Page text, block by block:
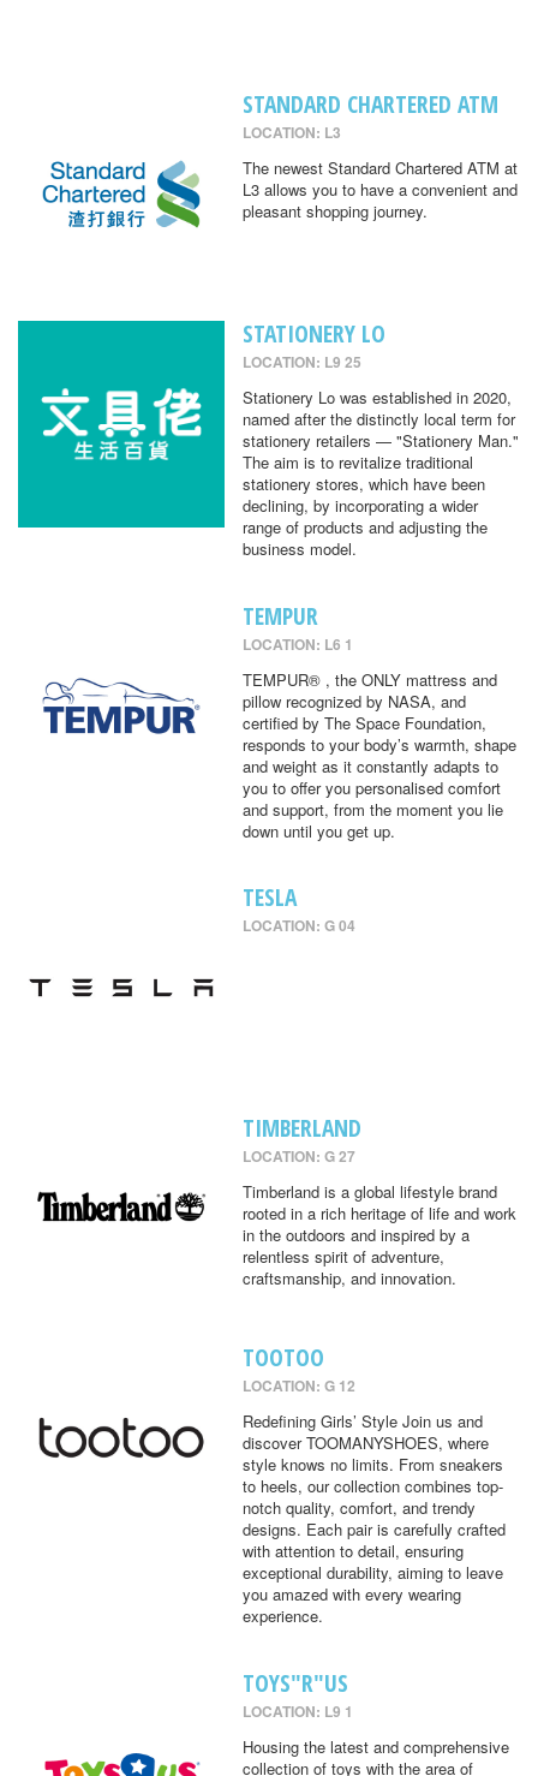
STANDARD CHARTERED ATM
LOCATION: L3
The newest Standard Chartered ATM at
L3 allows you to have a convenient and
pleasant shopping journey.
STATIONERY LO
LOCATION: L9 25
Stationery Lo was established in 2020,
named after the distinctly local term for
stationery retailers — "Stationery Man."
The aim is to revitalize traditional
stationery stores, which have been
declining, by incorporating a wider
range of products and adjusting the
business model.
TEMPUR
LOCATION: L6 1
TEMPUR® , the ONLY mattress and
pillow recognized by NASA, and
certified by The Space Foundation,
responds to your body’s warmth, shape
and weight as it constantly adapts to
you to offer you personalised comfort
and support, from the moment you lie
down until you get up.
TESLA
LOCATION: G 04
TIMBERLAND
LOCATION: G 27
Timberland is a global lifestyle brand
rooted in a rich heritage of life and work
in the outdoors and inspired by a
relentless spirit of adventure,
craftsmanship, and innovation.
TOOTOO
LOCATION: G 12
Redefining Girls’ Style Join us and
discover TOOMANYSHOES, where
style knows no limits. From sneakers
to heels, our collection combines top-
notch quality, comfort, and trendy
designs. Each pair is carefully crafted
with attention to detail, ensuring
exceptional durability, aiming to leave
you amazed with every wearing
experience.
TOYS"R"US
LOCATION: L9 1
Housing the latest and comprehensive
collection of toys with the area of